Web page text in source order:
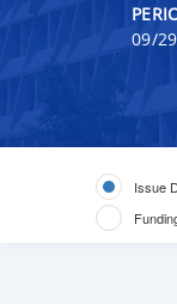
09/
Issue